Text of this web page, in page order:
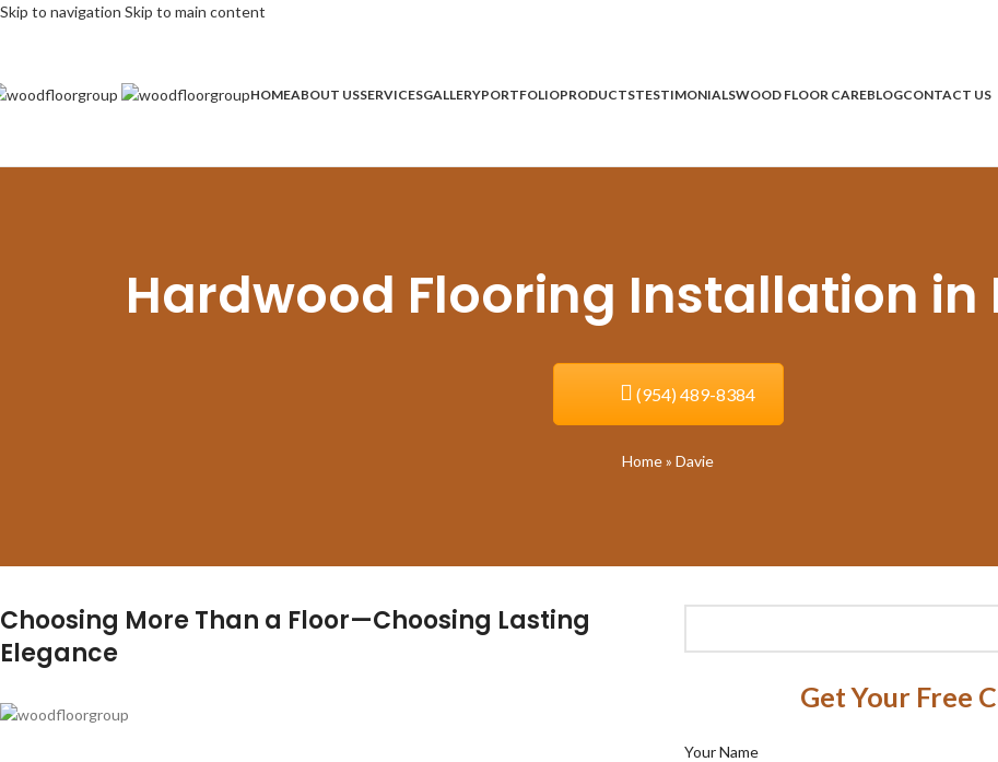
Skip to navigation Skip to main content
HOMEABOUT USSERVICESGALLERYPORTFOLIOPRODUCTSTESTIMONIALSWOOD FLOOR CAREBLOGCONTACT US
Hardwood Flooring Installation in
(954) 489-8384
Home» Davie
Choosing More Than a Floor—Choosing Lasting
Elegance
Get Your Free
Your Name